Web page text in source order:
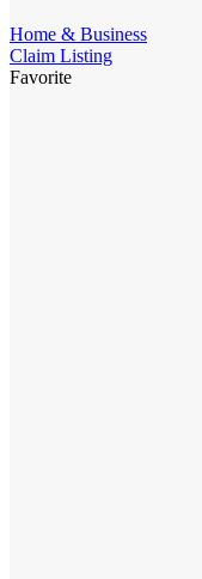
Home & Business
Claim Listing
Favorite